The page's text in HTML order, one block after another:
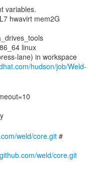
variables.
hwavirt mem2G
linux
lane) in workspace
hudson/job/Weld-
weld/core.git#
weld/core.git